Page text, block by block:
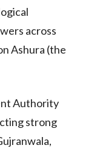
across
Ashura (the
Authority
strong